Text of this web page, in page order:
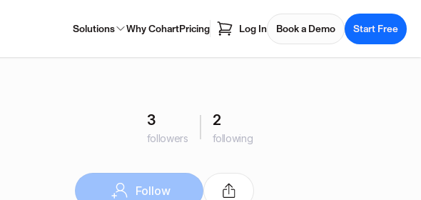
Solutions Why CohartPricing Log In Book a Demo Start Free
3
followers
2
following
Follow